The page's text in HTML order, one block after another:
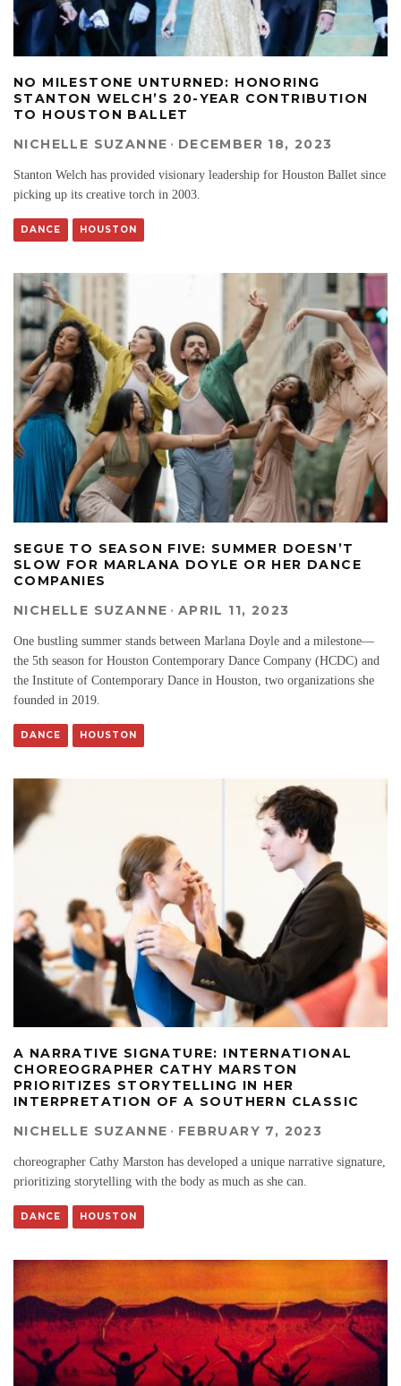
NO MILESTONE UNTURNED: HONORING
STANTON WELCH’S 20-YEAR CONTRIBUTION
TO HOUSTON BALLET
NICHELLE SUZANNE · DECEMBER 18, 2023
Stanton Welch has provided visionary leadership for Houston Ballet since
picking up its creative torch in 2003.
DANCE HOUSTON
SEGUE TO SEASON FIVE: SUMMER DOESN’T
SLOW FOR MARLANA DOYLE OR HER DANCE
COMPANIES
NICHELLE SUZANNE · APRIL 11, 2023
One bustling summer stands between Marlana Doyle and a milestone—
the 5th season for Houston Contemporary Dance Company (HCDC) and
the Institute of Contemporary Dance in Houston, two organizations she
founded in 2019.
DANCE HOUSTON
A NARRATIVE SIGNATURE: INTERNATIONAL
CHOREOGRAPHER CATHY MARSTON
PRIORITIZES STORYTELLING IN HER
INTERPRETATION OF A SOUTHERN CLASSIC
NICHELLE SUZANNE · FEBRUARY 7, 2023
choreographer Cathy Marston has developed a unique narrative signature,
prioritizing storytelling with the body as much as she can.
DANCE HOUSTON